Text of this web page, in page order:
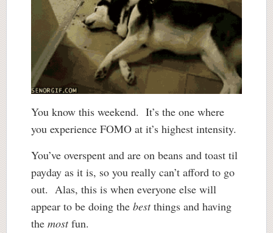
You know this weekend. It’s the one where
you experience FOMO at it’s highest intensity.
You’ve overspent and are on beans and toast til
payday as it is, so you really can’t afford to go
out. Alas, this is when everyone else will
appear to be doing the bestthings and having
the mostfun.